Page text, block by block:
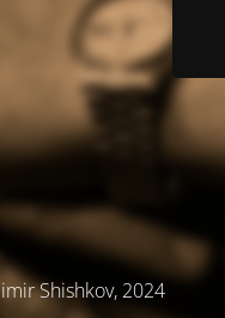
Shishkov, 2024